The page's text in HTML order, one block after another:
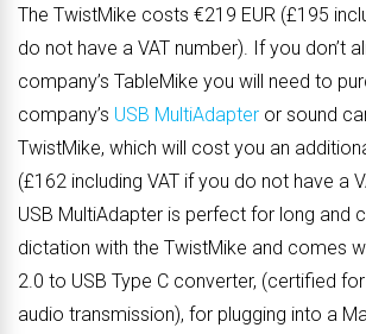
The TwistMike costs €219 EUR (£195
do not have a VAT number). If you don’t
company’s TableMike you will need to
company’s USB MultiAdapter or sound
TwistMike, which will cost you an
(£162 including VAT if you do not have a
USB MultiAdapter is perfect for long and
dictation with the TwistMike and comes
2.0 to USB Type C converter, (certified
audio transmission), for plugging into a